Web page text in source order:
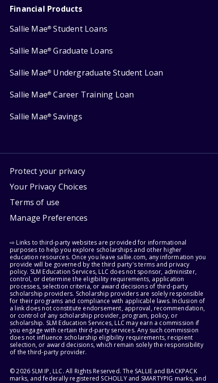
Financial Products
Sallie Mae® Student Loans
Sallie Mae® Graduate Loans
Sallie Mae® Undergraduate Student Loan
Sallie Mae® Career Training Loan
Sallie Mae® Savings
Protect your privacy
Your Privacy Choices
Terms of use
Manage Preferences
⇨ Links to third-party websites are provided for informational
purposes to help you explore scholarships and other higher
education resources. Once you leave sallie.com, any information you
provide will be governed by the third party's terms and privacy
policy. SLM Education Services, LLC does not sponsor, administer,
control, or determine the eligibility requirements, application
processes, selection criteria, or award decisions of third-party
scholarship providers. Scholarship providers are solely responsible
for their programs and compliance with applicable laws. Inclusion of
a link does not constitute endorsement, approval, recommendation,
or control of any scholarship provider, program, policy, or
scholarship. SLM Education Services, LLC may earn a commission if
you engage with certain third-party services. Any such commission
does not influence scholarship eligibility requirements, recipient
selection, or award decisions, which remain solely the responsibility
of the third-party provider.
© 2026 SLM IP, LLC. All Rights Reserved. The SALLIE and BACKPACK
marks, and federally registered SCHOLLY and SMARTYPIG marks, and